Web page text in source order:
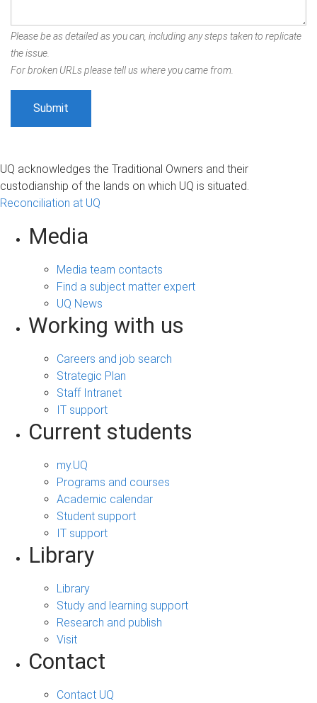
Please be as detailed as you can, including any steps taken to replicate
the issue.
For broken URLs please tell us where you came from.
UQ acknowledges the Traditional Owners and their
custodianship of the lands on which UQ is situated.
Reconciliation at UQ
Media
Media team contacts
Find a subject matter expert
UQ News
Working with us
Careers and job search
Strategic Plan
Staff Intranet
IT support
Current students
my.UQ
Programs and courses
Academic calendar
Student support
IT support
Library
Library
Study and learning support
Research and publish
Visit
Contact
Contact UQ